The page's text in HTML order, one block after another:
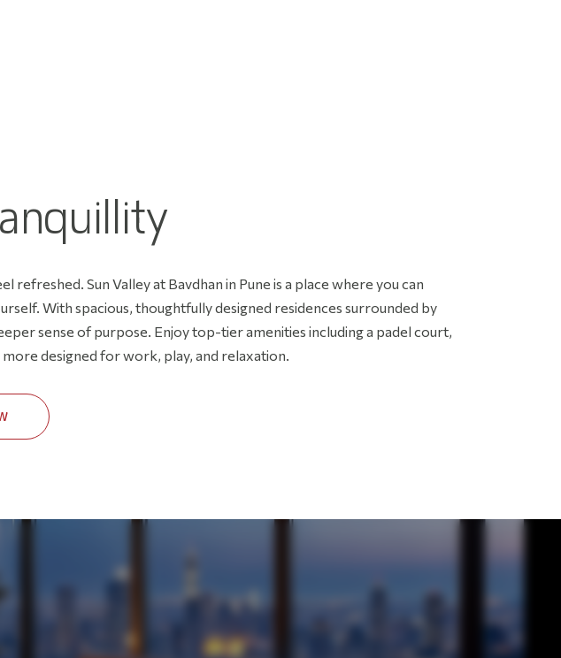
anquillity
Sun Valley at Bavdhan in Pune is a place where you can
With spacious, thoughtfully designed residences surrounded by
sense of purpose. Enjoy top-tier amenities including a padel court,
designed for work, play, and relaxation.